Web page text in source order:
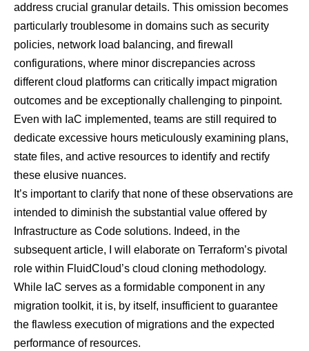
address crucial granular details. This omission becomes
particularly troublesome in domains such as security
policies, network load balancing, and firewall
configurations, where minor discrepancies across
different cloud platforms can critically impact migration
outcomes and be exceptionally challenging to pinpoint.
Even with IaC implemented, teams are still required to
dedicate excessive hours meticulously examining plans,
state files, and active resources to identify and rectify
these elusive nuances.
It’s important to clarify that none of these observations are
intended to diminish the substantial value offered by
Infrastructure as Code solutions. Indeed, in the
subsequent article, I will elaborate on Terraform’s pivotal
role within FluidCloud’s cloud cloning methodology.
While IaC serves as a formidable component in any
migration toolkit, it is, by itself, insufficient to guarantee
the flawless execution of migrations and the expected
performance of resources.